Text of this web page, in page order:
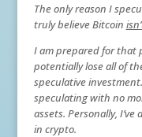
The only reason I
truly believe Bitcoin
I am prepared for that
potentially lose all of
speculative
speculating with no
assets. Personally,
in crypto.